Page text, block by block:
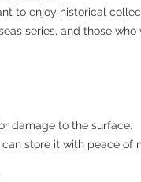
to enjoy historical
series, and those
damage to the surface.
store it with peace of